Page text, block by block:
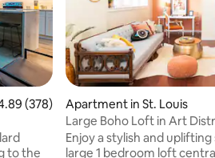
out of 5 average rating, 378 reviews
(378)
to the
Apartment in St. Louis
Large Boho Loft in Art
Enjoy a stylish and
large 1 bedroom loft